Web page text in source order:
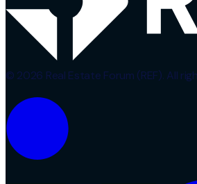
© 2026 Real Estate Forum (REF). All